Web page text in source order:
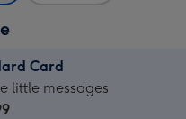
Card
little messages